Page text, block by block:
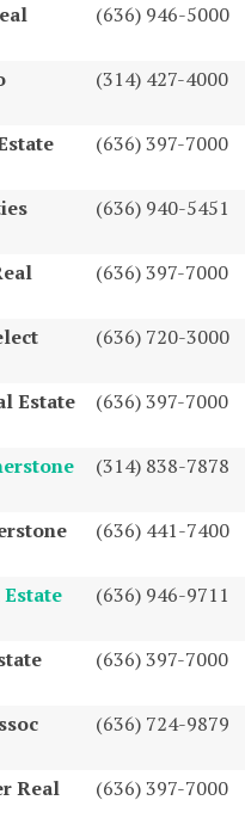
(636) 946-5000
(314) 427-4000
(636) 397-7000
(636) 940-5451
(636) 397-7000
(636) 720-3000
Estate
(636) 397-7000
(314) 838-7878
(636) 441-7400
(636) 946-9711
(636) 397-7000
(636) 724-9879
Real
(636) 397-7000